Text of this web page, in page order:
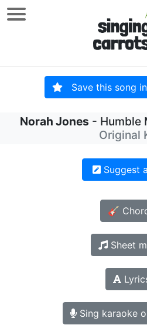
Save this song
Norah Jones - Humble
Original
Suggest
🎸
Sheet
Sing karaoke